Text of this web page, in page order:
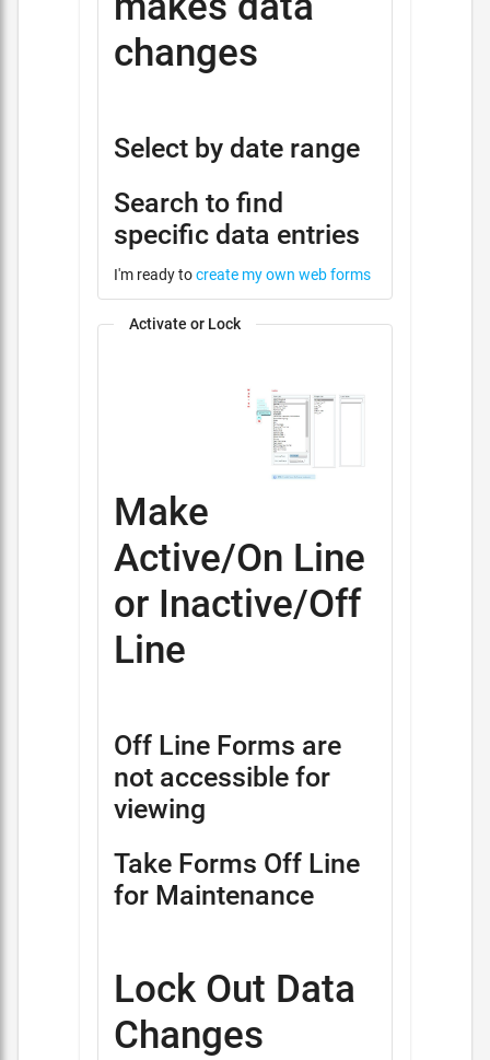
changes
Select by date range
Search to find
specific data entries
I'm ready tocreate my own web forms
Activate or Lock
Make
Active/On Line
or Inactive/Off
Line
Off Line Forms are
not accessible for
viewing
Take Forms Off Line
for Maintenance
Lock Out Data
Changes